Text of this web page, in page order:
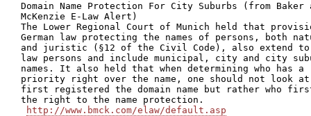
Domain Name Protection For City Suburbs (from Baker
McKenzie E-Law Alert)
The Lower Regional Court of Munich held that
German law protecting the names of persons, both
and juristic (§12 of the Civil Code), also extend
law persons and include municipal, city and city
names. It also held that when determining who has a
priority right over the name, one should not look at
first registered the domain name but rather who
the right to the name protection.
http://www.bmck.com/elaw/default.asp